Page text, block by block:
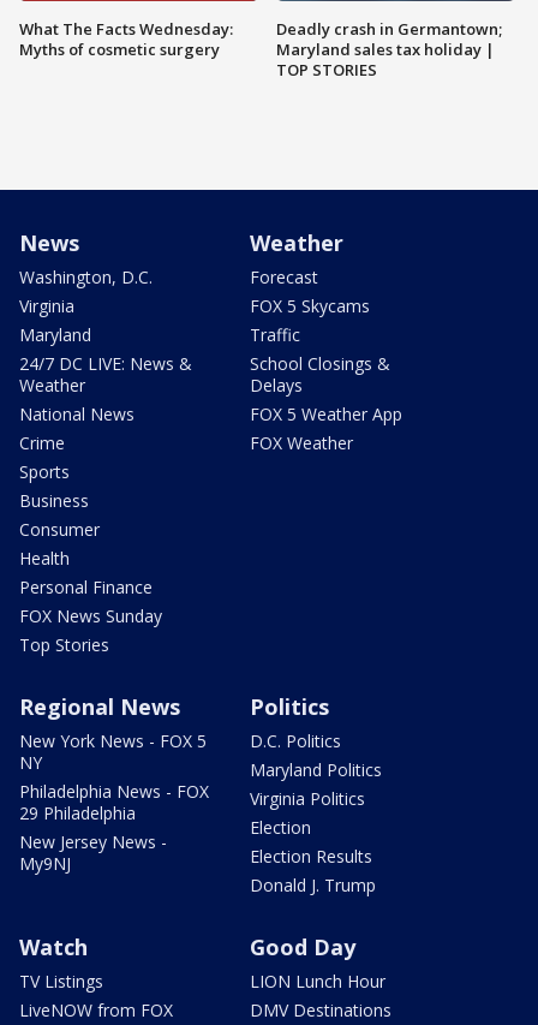
What The Facts Wednesday:
Myths of cosmetic surgery
Deadly crash in Germantown;
Maryland sales tax holiday |
TOP STORIES
News
Washington, D.C.
Virginia
Maryland
24/7 DC LIVE: News &
Weather
National News
Crime
Sports
Business
Consumer
Health
Personal Finance
FOX News Sunday
Top Stories
Weather
Forecast
FOX 5 Skycams
Traffic
School Closings &
Delays
FOX 5 Weather App
FOX Weather
Regional News
New York News - FOX 5
NY
Philadelphia News - FOX
29 Philadelphia
New Jersey News -
My9NJ
Politics
D.C. Politics
Maryland Politics
Virginia Politics
Election
Election Results
Donald J. Trump
Watch
TV Listings
LiveNOW from FOX
Good Day
LION Lunch Hour
DMV Destinations